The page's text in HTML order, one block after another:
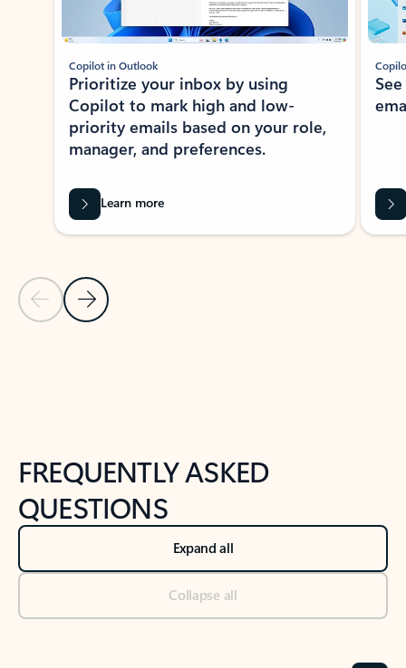
Previous Slide
Next Slide
Copilot in Outlook
Prioritize your inbox by using
Copilot to mark high and low-
priority emails based on your role,
manager, and preferences.
Learn more
FREQUENTLY ASKED
QUESTIONS
Expand all
Collapse all